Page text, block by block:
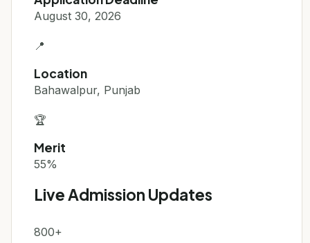
August 30, 2026
📍
Location
Bahawalpur, Punjab
🏆
Merit
55%
Live Admission Updates
800+